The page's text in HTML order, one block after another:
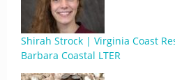
Shirah Strock | Virginia Coast
Barbara Coastal LTER